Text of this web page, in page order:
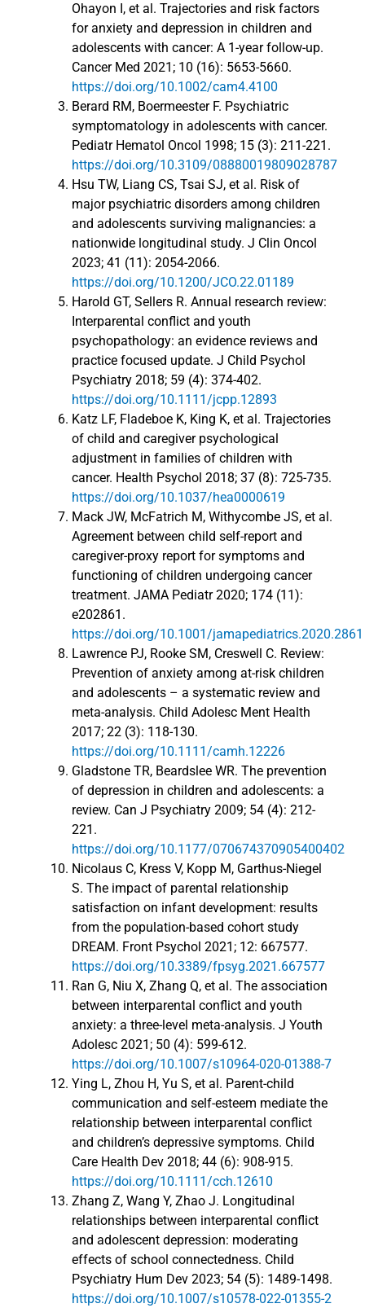
Ohayon I, et al. Trajectories and risk factors
for anxiety and depression in children and
adolescents with cancer: A 1-year follow-up.
Cancer Med 2021; 10 (16): 5653-5660.
https://doi.org/10.1002/cam4.4100
Berard RM, Boermeester F. Psychiatric
symptomatology in adolescents with cancer.
Pediatr Hematol Oncol 1998; 15 (3): 211-221.
https://doi.org/10.3109/08880019809028787
Hsu TW, Liang CS, Tsai SJ, et al. Risk of
major psychiatric disorders among children
and adolescents surviving malignancies: a
nationwide longitudinal study. J Clin Oncol
2023; 41 (11): 2054-2066.
https://doi.org/10.1200/JCO.22.01189
Harold GT, Sellers R. Annual research review:
Interparental conflict and youth
psychopathology: an evidence reviews and
practice focused update. J Child Psychol
Psychiatry 2018; 59 (4): 374-402.
https://doi.org/10.1111/jcpp.12893
Katz LF, Fladeboe K, King K, et al. Trajectories
of child and caregiver psychological
adjustment in families of children with
cancer. Health Psychol 2018; 37 (8): 725-735.
https://doi.org/10.1037/hea0000619
Mack JW, McFatrich M, Withycombe JS, et al.
Agreement between child self-report and
caregiver-proxy report for symptoms and
functioning of children undergoing cancer
treatment. JAMA Pediatr 2020; 174 (11):
e202861.
https://doi.org/10.1001/jamapediatrics.2020.2861
Lawrence PJ, Rooke SM, Creswell C. Review:
Prevention of anxiety among at-risk children
and adolescents – a systematic review and
meta-analysis. Child Adolesc Ment Health
2017; 22 (3): 118-130.
https://doi.org/10.1111/camh.12226
Gladstone TR, Beardslee WR. The prevention
of depression in children and adolescents: a
review. Can J Psychiatry 2009; 54 (4): 212-
221.
https://doi.org/10.1177/070674370905400402
Nicolaus C, Kress V, Kopp M, Garthus-Niegel
S. The impact of parental relationship
satisfaction on infant development: results
from the population-based cohort study
DREAM. Front Psychol 2021; 12: 667577.
https://doi.org/10.3389/fpsyg.2021.667577
Ran G, Niu X, Zhang Q, et al. The association
between interparental conflict and youth
anxiety: a three-level meta-analysis. J Youth
Adolesc 2021; 50 (4): 599-612.
https://doi.org/10.1007/s10964-020-01388-7
Ying L, Zhou H, Yu S, et al. Parent-child
communication and self-esteem mediate the
relationship between interparental conflict
and children’s depressive symptoms. Child
Care Health Dev 2018; 44 (6): 908-915.
https://doi.org/10.1111/cch.12610
Zhang Z, Wang Y, Zhao J. Longitudinal
relationships between interparental conflict
and adolescent depression: moderating
effects of school connectedness. Child
Psychiatry Hum Dev 2023; 54 (5): 1489-1498.
https://doi.org/10.1007/s10578-022-01355-2